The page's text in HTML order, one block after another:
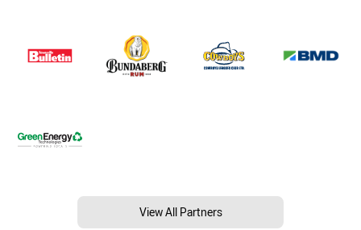
View All Partners